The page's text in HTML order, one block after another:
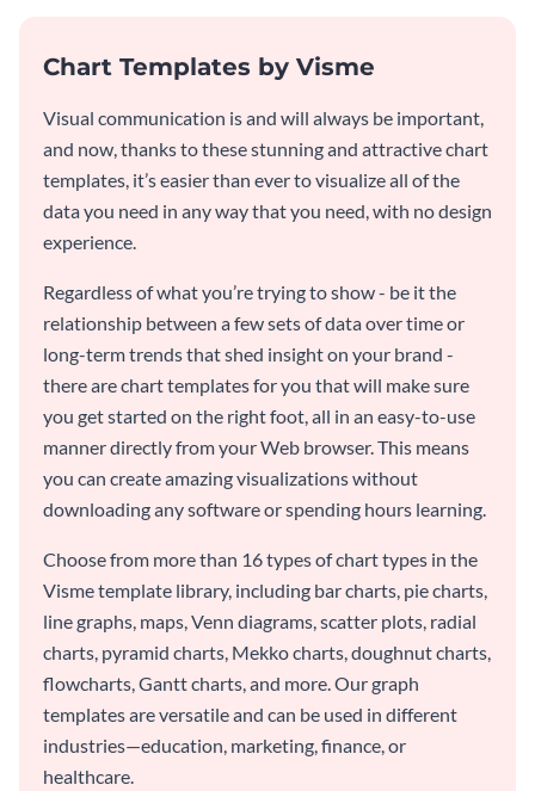
Chart Templates by Visme
Visual communication is and will always be important,
and now, thanks to these stunning and attractive chart
templates, it’s easier than ever to visualize all of the
data you need in any way that you need, with no design
experience.
Regardless of what you’re trying to show - be it the
relationship between a few sets of data over time or
long-term trends that shed insight on your brand -
there are chart templates for you that will make sure
you get started on the right foot, all in an easy-to-use
manner directly from your Web browser. This means
you can create amazing visualizations without
downloading any software or spending hours learning.
Choose from more than 16 types of chart types in the
Visme template library, including bar charts, pie charts,
line graphs, maps, Venn diagrams, scatter plots, radial
charts, pyramid charts, Mekko charts, doughnut charts,
flowcharts, Gantt charts, and more. Our graph
templates are versatile and can be used in different
industries—education, marketing, finance, or
healthcare.